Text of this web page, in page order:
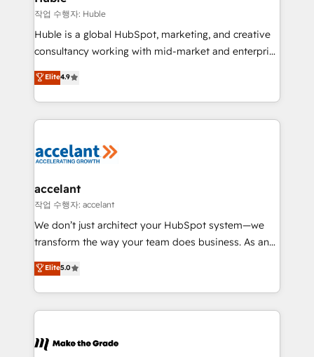
of your tech stack, syncing... 🛍️ Shopify or
WooCommerce 💲 Stripe or Paypal 💰 Sage or
Netsuite 🤖 Google or Microsoft ✍️ DocuSign or
the rare Advanced "Custom Integrations"
Accreditation, securely sync data across... 🔄 any
new HubSpot portal with Advanced Website and
CRM Migrations using our in-house "HubScrub" Tool.
작업 수행자: Huble
Huble is a global HubSpot, marketing, and creative
consultancy working with mid-market and enterprise
businesses. We go beyond implementation, shaping
the strategy, processes, and teams that turn
HubSpot into a genuine growth engine. Named
HubSpot's Global Partner of the Year in 2024,
worldwide, and with over 15 years in the ecosystem,
One company, one operating model, delivering
across offices and consulting teams in the UK, USA,
Canada, Germany, France, Belgium, Singapore, and
South Africa. Certified compliant with ISO/IEC
international offices and 175+ employees.
Elite4.9
accelant
작업 수행자: accelant
We don’t just architect your HubSpot system—we
transform the way your team does business. As an
Elite HubSpot Solutions Partner, we specialize in
creating tailored, end-to-end CRM solutions that
accelerate growth, improve operational efficiency,
and ensure faster time to value on HubSpot. What
day one, our team takes the time to deeply
Elite5.0